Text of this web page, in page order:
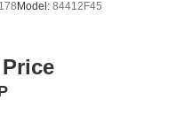
Model: 84412F45